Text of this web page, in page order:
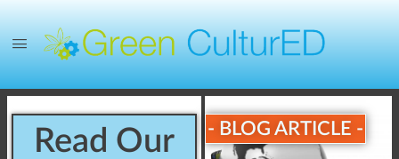
Read Our
- BLOG ARTICLE -